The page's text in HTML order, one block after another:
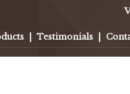
Testimonials